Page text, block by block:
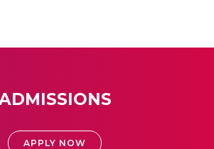
APPLY NOW